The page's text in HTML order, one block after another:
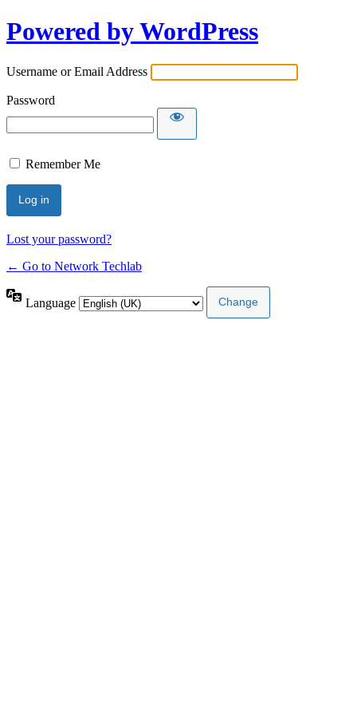
Powered by WordPress
Username or Email Address
Password
Remember Me
Lost your password?
← Go to Network Techlab
Language